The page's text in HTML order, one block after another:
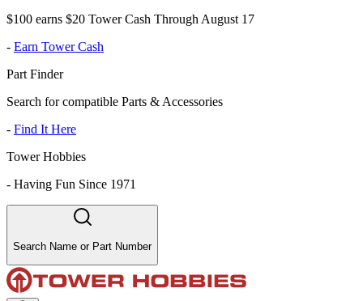
$100 earns $20 Tower Cash Through August 17
- Earn Tower Cash
Part Finder
Search for compatible Parts & Accessories
- Find It Here
Tower Hobbies
- Having Fun Since 1971
Search Name or Part Number